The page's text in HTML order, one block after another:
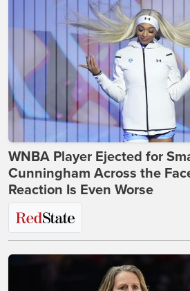
WNBA Player Ejected for
Cunningham Across the
Reaction Is Even Worse